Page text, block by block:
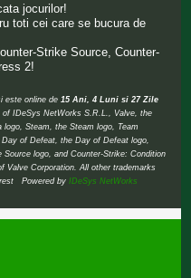
jocurilor!
toti cei care se bucura de
Strike Source, Counter-
2!
este online de15 Ani, 4 Luni si 27 Zile
of IDeSys NetWorks S.R.L., Valve, the
Steam, the Steam logo, Team
of Defeat, the Day of Defeat logo,
logo, and Counter-Strike: Condition
Valve Corporation. All other trademarks
Powered byIDeSys NetWorks